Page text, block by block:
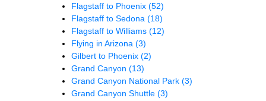
Flagstaff to Phoenix (52)
Flagstaff to Sedona (18)
Flagstaff to Williams (12)
Flying in Arizona (3)
Gilbert to Phoenix (2)
Grand Canyon (13)
Grand Canyon National Park (3)
Grand Canyon Shuttle (3)